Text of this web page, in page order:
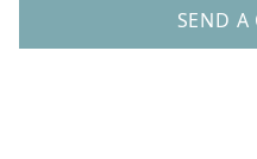
SEND A